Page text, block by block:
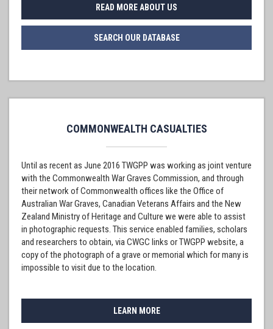
READ MORE ABOUT US
SEARCH OUR DATABASE
COMMONWEALTH CASUALTIES
Until as recent as June 2016 TWGPP was working as joint venture
with the Commonwealth War Graves Commission, and through
their network of Commonwealth offices like the Office of
Australian War Graves, Canadian Veterans Affairs and the New
Zealand Ministry of Heritage and Culture we were able to assist
in photographic requests. This service enabled families, scholars
and researchers to obtain, via CWGC links or TWGPP website, a
copy of the photograph of a grave or memorial which for many is
impossible to visit due to the location.
LEARN MORE